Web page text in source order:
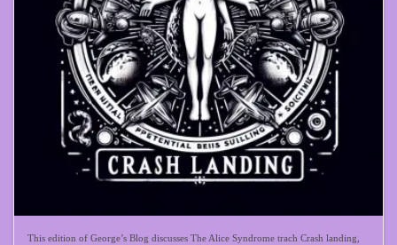
This edition of George’s Blog discusses The Alice Syndrome trach Crash landing,